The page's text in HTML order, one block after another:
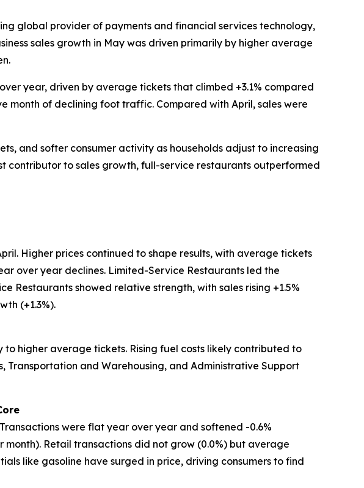
global provider of payments and financial services technology,
sales growth in May was driven primarily by higher average
year, driven by average tickets that climbed +3.1% compared
month of declining foot traffic. Compared with April, sales were
and softer consumer activity as households adjust to increasing
contributor to sales growth, full-service restaurants outperformed
Higher prices continued to shape results, with average tickets
over year declines. Limited-Service Restaurants led the
Restaurants showed relative strength, with sales rising +1.5%
(+1.3%).
to higher average tickets. Rising fuel costs likely contributed to
Transportation and Warehousing, and Administrative Support
were flat year over year and softened -0.6%
month). Retail transactions did not grow (0.0%) but average
like gasoline have surged in price, driving consumers to find